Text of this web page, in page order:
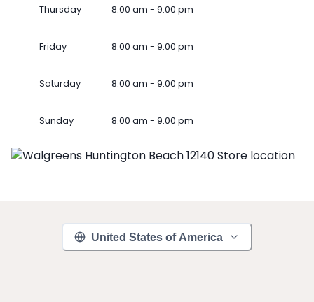
Thursday 8.00 am - 9.00 pm
Friday 8.00 am - 9.00 pm
Saturday 8.00 am - 9.00 pm
Sunday 8.00 am - 9.00 pm
United States of America